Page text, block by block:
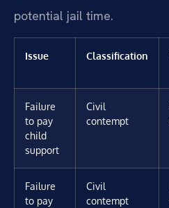
potential jail time.
Issue Classification
Failure
to pay
child
support
Civil
contempt
Failure
to pay
Civil
contempt